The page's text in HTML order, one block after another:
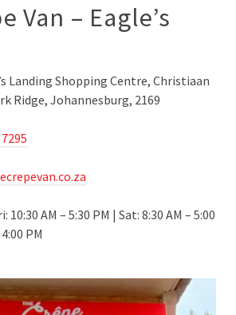
Van – Eagle’s
Landing Shopping Centre, Christiaan
Ridge, Johannesburg, 2169
10:30 AM – 5:30 PM | Sat: 8:30 AM – 5:00
PM